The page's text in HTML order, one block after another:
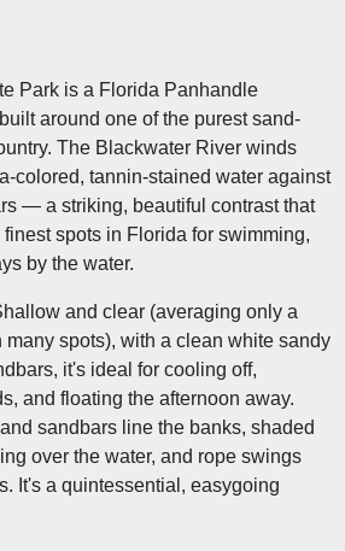
Park is a Florida Panhandle
around one of the purest sand-
The Blackwater River winds
colored, tannin-stained water against
— a striking, beautiful contrast that
spots in Florida for swimming,
by the water.
and clear (averaging only a
many spots), with a clean white sandy
it's ideal for cooling off,
and floating the afternoon away.
sandbars line the banks, shaded
over the water, and rope swings
It's a quintessential, easygoing